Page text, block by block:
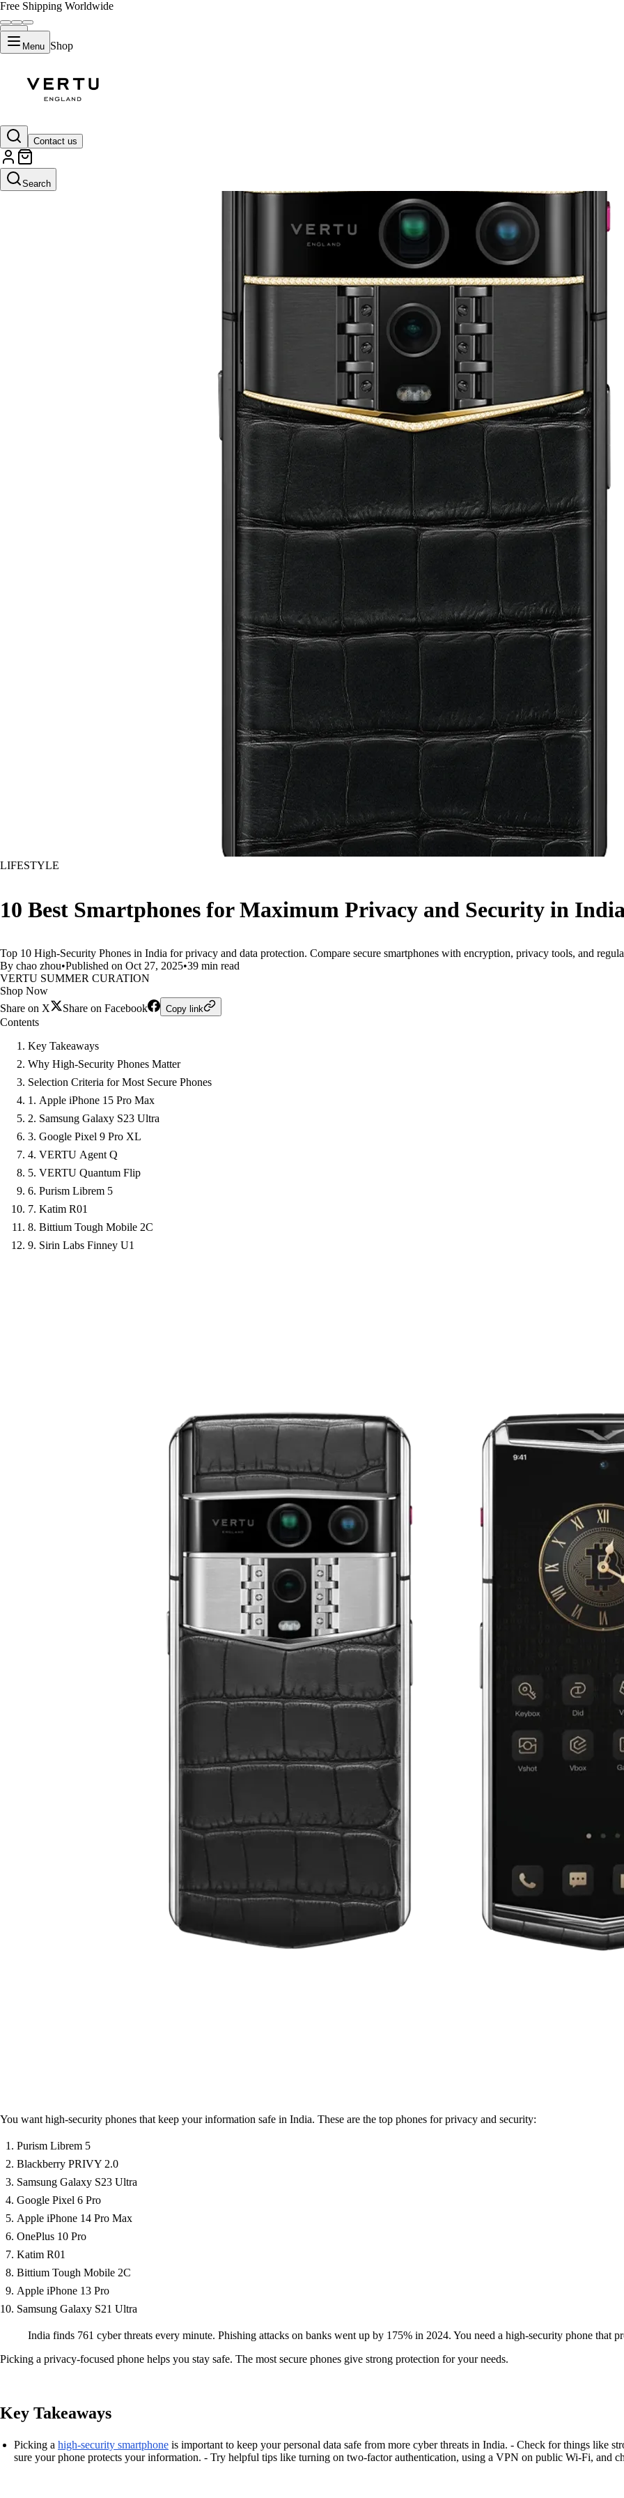
Free Shipping Worldwide
Menu Shop
Contact us
Search
LIFESTYLE
10 Best Smartphones for Maximum Privacy and Security in
Top 10 High-Security Phones in India for privacy and data protection. Compare secure smartphones with encryption, privacy tools, and
By chao zhou•Published on Oct 27, 2025•39 min read
VERTU SUMMER CURATION
Shop Now
Share on X
Share on Facebook Copy link
Contents
Key Takeaways
Why High-Security Phones Matter
Selection Criteria for Most Secure Phones
1. Apple iPhone 15 Pro Max
2. Samsung Galaxy S23 Ultra
3. Google Pixel 9 Pro XL
4. VERTU Agent Q
5. VERTU Quantum Flip
6. Purism Librem 5
7. Katim R01
8. Bittium Tough Mobile 2C
9. Sirin Labs Finney U1
You want high-security phones that keep your information safe in India. These are the top phones for privacy and security:
Purism Librem 5
Blackberry PRIVY 2.0
Samsung Galaxy S23 Ultra
Google Pixel 6 Pro
Apple iPhone 14 Pro Max
OnePlus 10 Pro
Katim R01
Bittium Tough Mobile 2C
Apple iPhone 13 Pro
Samsung Galaxy S21 Ultra
India finds 761 cyber threats every minute. Phishing attacks on banks went up by 175% in 2024. You need a high-security phone that
Picking a privacy-focused phone helps you stay safe. The most secure phones give strong protection for your needs.
Key Takeaways
Picking a high-security smartphone is important to keep your personal data safe from more cyber threats in India. - Check for things like
sure your phone protects your information. - Try helpful tips like turning on two-factor authentication, using a VPN on public Wi-Fi, and